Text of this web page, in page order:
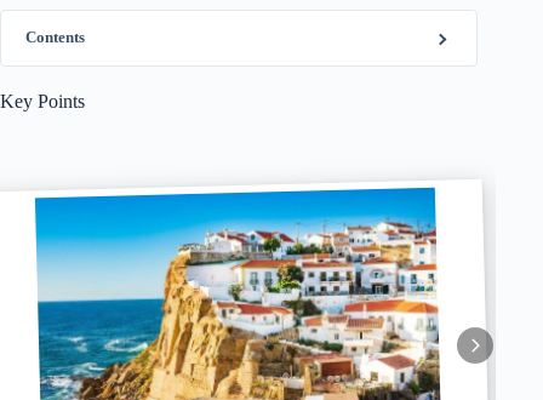
Contents
Key Points